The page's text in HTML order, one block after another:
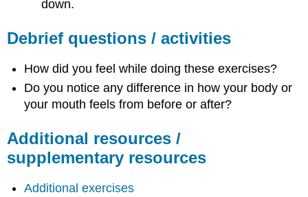
down.
Debrief questions / activities
How did you feel while doing these exercises?
Do you notice any difference in how your body or
your mouth feels from before or after?
Additional resources /
supplementary resources
Additional exercises